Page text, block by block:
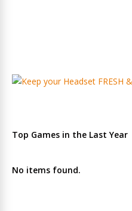
Top Games in the Last Year
No items found.